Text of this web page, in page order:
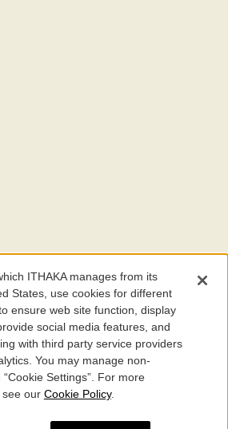
service is part ofITHAKA, a nonprofit
to knowledge and education for people
education is key to the wellbeing of
we work to make it more effective and
ITHAKA® are trademarks of ITHAKA
Cookie Settings
ITHAKA manages from its
States, use cookies for different
ensure web site function, display
social media features, and
with third party service providers
You may manage non-
Settings”. For more
see our Cookie Policy.